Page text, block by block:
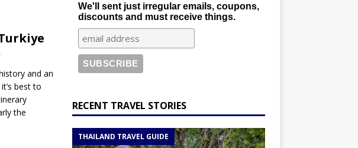
ITINERARIES
and an
best to
the
We'll sent just irregular emails, coupons,
discounts and must receive things.
RECENT TRAVEL STORIES
THAILAND TRAVEL GUIDE